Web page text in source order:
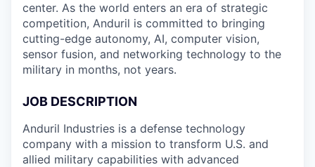
center. As the world enters an era of strategic
competition, Anduril is committed to bringing
cutting-edge autonomy, AI, computer vision,
sensor fusion, and networking technology to the
military in months, not years.
JOB DESCRIPTION
Anduril Industries is a defense technology
company with a mission to transform U.S. and
allied military capabilities with advanced